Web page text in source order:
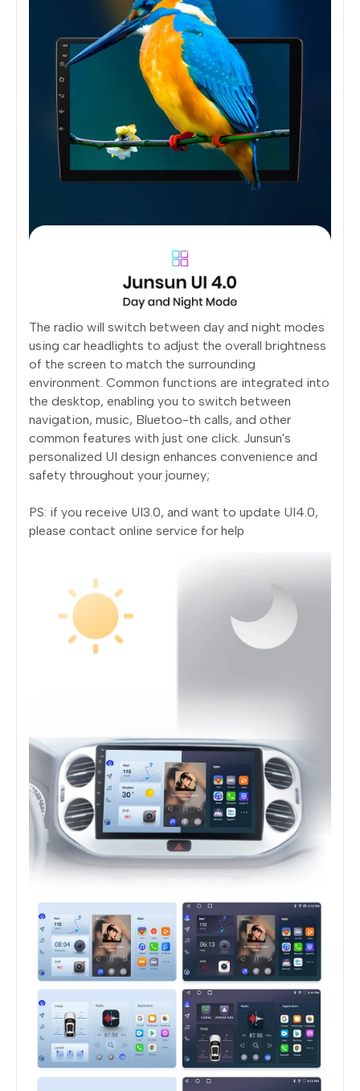
The radio will switch between day and night modes
using car headlights to adjust the overall brightness
of the screen to match the surrounding
environment. Common functions are integrated into
the desktop, enabling you to switch between
navigation, music, Bluetoo-th calls, and other
common features with just one click. Junsun's
personalized UI design enhances convenience and
safety throughout your journey;
PS: if you receive UI3.0, and want to update UI4.0,
please contact online service for help